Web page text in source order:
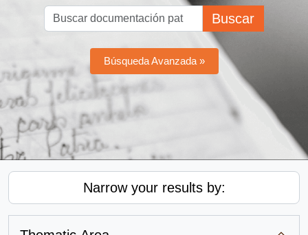
Buscar
Búsqueda Avanzada »
Narrow your results by: